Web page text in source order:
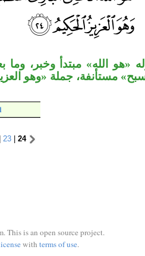
«هو الله» مبتدأ وخبر، وما
مستأنفة، جملة «وهو
23| 24
This is an open source project.
with terms of use.